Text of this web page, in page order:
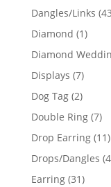
Dangles/Links 43
Diamond 11
Diamond
Displays 77
Dog Tag 22
Double Ring 77
Drop Earring 1111
Drops/Dangles
Earring 3131